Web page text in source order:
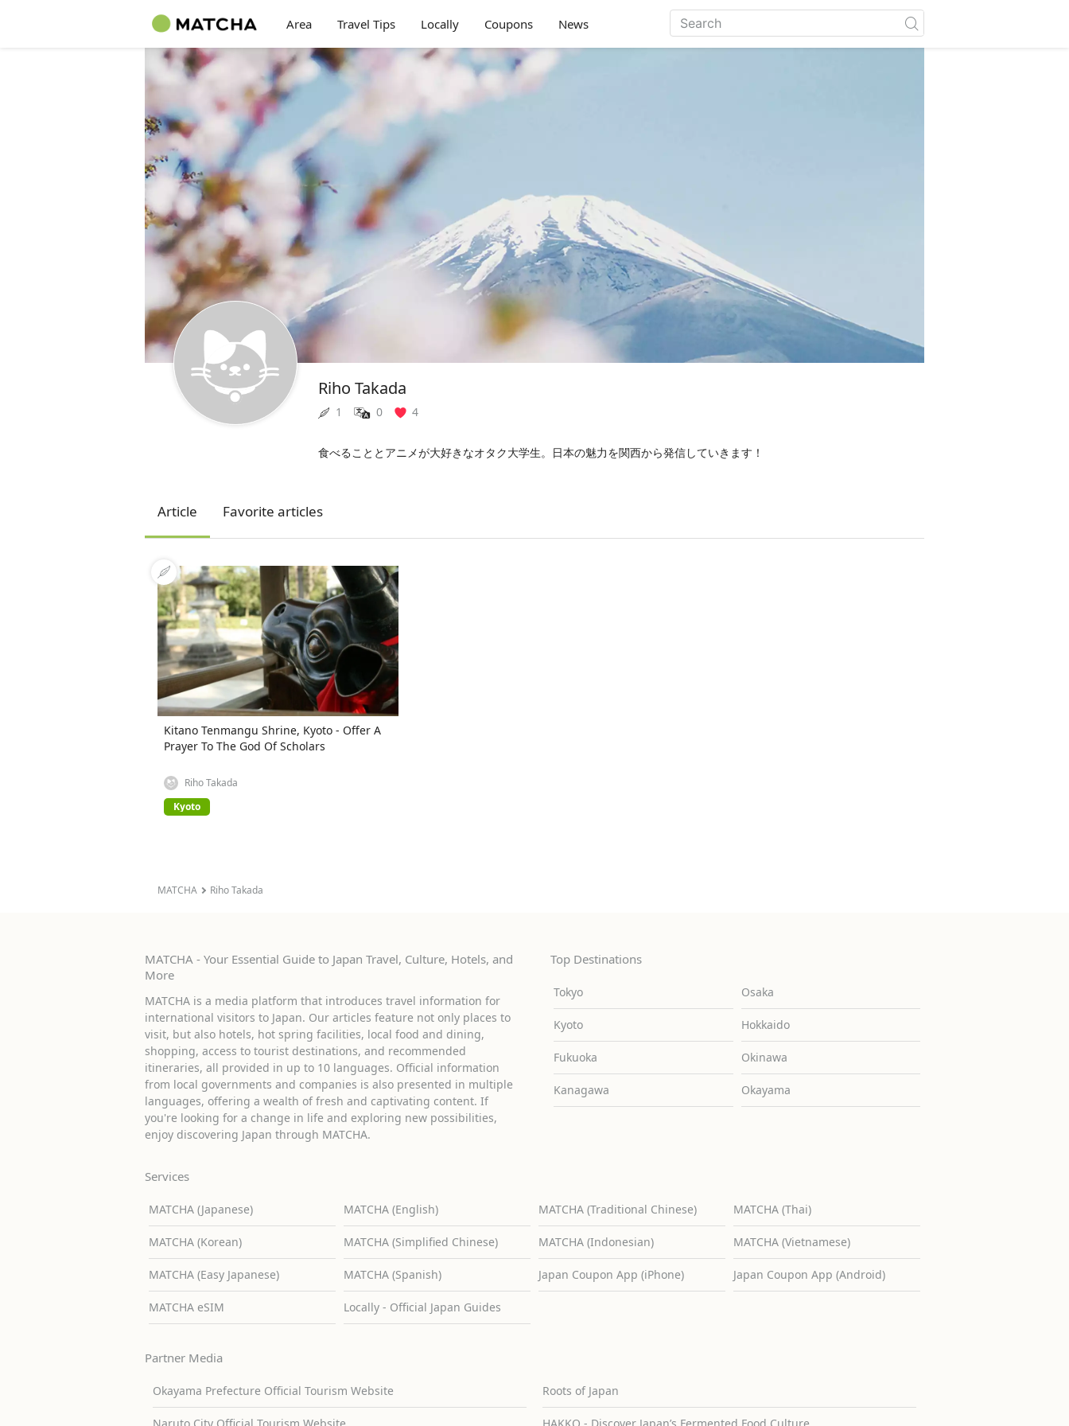
Area Travel Tips Locally Coupons News
MATCHA Riho Takada
Riho Takada
1 0 4
食べることとアニメが大好きなオタク大学生。日本の魅力を関西から発信していきます！
Article Favorite articles
Kitano Tenmangu Shrine, Kyoto - Offer A
Prayer To The God Of Scholars
Riho Takada
Kyoto
MATCHA - Your Essential Guide to Japan Travel, Culture, Hotels, and
More
MATCHA is a media platform that introduces travel information for
international visitors to Japan. Our articles feature not only places to
visit, but also hotels, hot spring facilities, local food and dining,
shopping, access to tourist destinations, and recommended
itineraries, all provided in up to 10 languages. Official information
from local governments and companies is also presented in multiple
languages, offering a wealth of fresh and captivating content. If
you're looking for a change in life and exploring new possibilities,
enjoy discovering Japan through MATCHA.
Top Destinations
Tokyo Osaka
Kyoto Hokkaido
Fukuoka Okinawa
Kanagawa Okayama
Services
MATCHA (Japanese) MATCHA (English) MATCHA (Traditional Chinese) MATCHA (Thai)
MATCHA (Korean) MATCHA (Simplified Chinese) MATCHA (Indonesian) MATCHA (Vietnamese)
MATCHA (Easy Japanese) MATCHA (Spanish) Japan Coupon App (iPhone) Japan Coupon App (Android)
MATCHA eSIM Locally - Official Japan Guides
Partner Media
Okayama Prefecture Official Tourism Website Roots of Japan